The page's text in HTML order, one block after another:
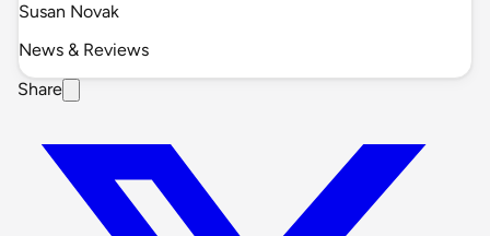
Susan Novak
News & Reviews
Share